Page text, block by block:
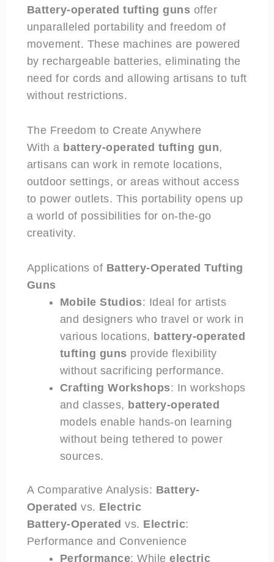
Battery-operated tufting guns offer
unparalleled portability and freedom of
movement. These machines are powered
by rechargeable batteries, eliminating the
need for cords and allowing artisans to tuft
without restrictions.
The Freedom to Create Anywhere
With a battery-operated tufting gun,
artisans can work in remote locations,
outdoor settings, or areas without access
to power outlets. This portability opens up
a world of possibilities for on-the-go
creativity.
Applications of Battery-Operated Tufting
Guns
Mobile Studios: Ideal for artists
and designers who travel or work in
various locations, battery-operated
tufting guns provide flexibility
without sacrificing performance.
Crafting Workshops: In workshops
and classes, battery-operated
models enable hands-on learning
without being tethered to power
sources.
A Comparative Analysis: Battery-
Operated vs. Electric
Battery-Operated vs. Electric:
Performance and Convenience
Performance: Whileelectric